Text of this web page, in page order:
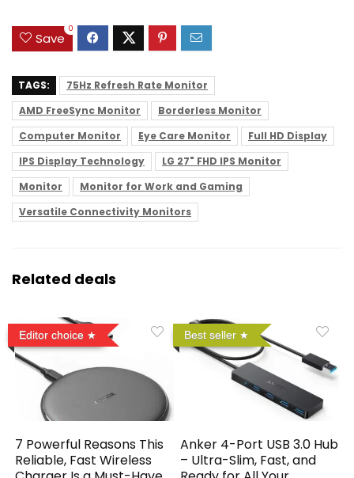
Save
0
TAGS:
75Hz Refresh Rate Monitor
AMD FreeSync Monitor
Borderless Monitor
Computer Monitor
Eye Care Monitor
Full HD Display
IPS Display Technology
LG 27" FHD IPS Monitor
Monitor
Monitor for Work and Gaming
Versatile Connectivity Monitors
Related deals
Editor choice
7 Powerful Reasons This
Reliable, Fast Wireless
Best seller
Anker 4-Port USB 3.0 Hub
– Ultra-Slim, Fast, and